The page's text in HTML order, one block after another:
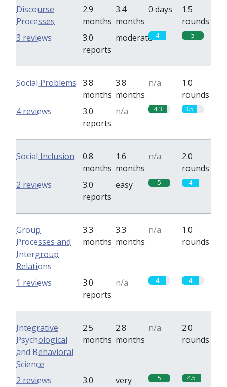
Discourse
Processes
2.9
months
3.4
months
0 days
1.5
rounds
3.0
reports
moderate 4 5
3 reviews
Social Problems 3.8
months
3.8
months
n/a
1.0
rounds
3.0
reports
n/a 4.3 3.5
4 reviews
Social Inclusion
0.8
months
1.6
months
n/a
2.0
rounds
3.0
reports
easy 5 4
2 reviews
Group
Processes and
Intergroup
Relations
3.3
months
3.3
months
n/a
1.0
rounds
3.0
reports
n/a 4 4
1 reviews
Integrative
Psychological
and Behavioral
Science
2.5
months
2.8
months
n/a
2.0
rounds
3.0
very
5 4.5
2 reviews